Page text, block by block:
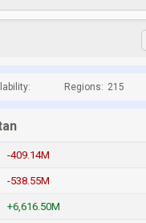
Regions: 215
-409.14M
-538.55M
+6,616.50M